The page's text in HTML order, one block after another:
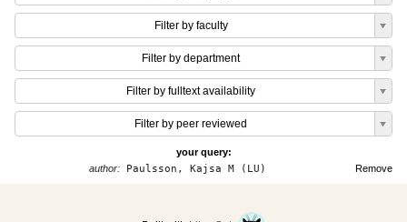
Filter by faculty
Filter by department
Filter by fulltext availability
Filter by peer reviewed
your query:
Remove
author: Paulsson, Kajsa M (LU)